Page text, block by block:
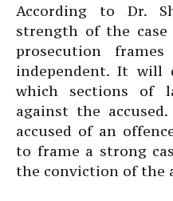
According to Dr.
strength of the case
prosecution
independent. It will
which sections of
against the
accused of an
to frame a strong
the conviction of the